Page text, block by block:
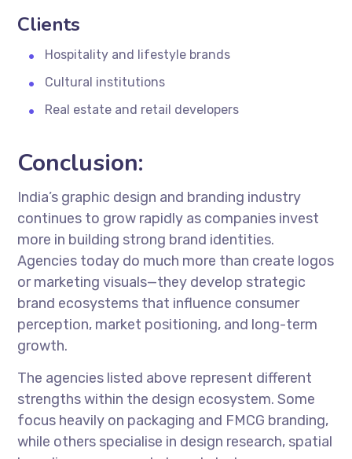
Clients
Hospitality and lifestyle brands
Cultural institutions
Real estate and retail developers
Conclusion:
India’s graphic design and branding industry
continues to grow rapidly as companies invest
more in building strong brand identities.
Agencies today do much more than create logos
or marketing visuals—they develop strategic
brand ecosystems that influence consumer
perception, market positioning, and long-term
growth.
The agencies listed above represent different
strengths within the design ecosystem. Some
focus heavily on packaging and FMCG branding,
while others specialise in design research, spatial